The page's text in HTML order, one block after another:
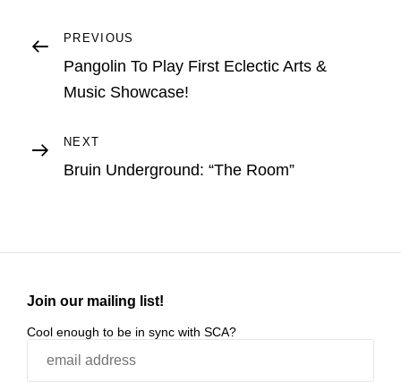
Post
navigation
Previous
Post
PREVIOUS
Pangolin To Play First Eclectic Arts &
Music Showcase!
Next
Post
NEXT
Bruin Underground: “The Room”
Join our mailing list!
Cool enough to be in sync with SCA?